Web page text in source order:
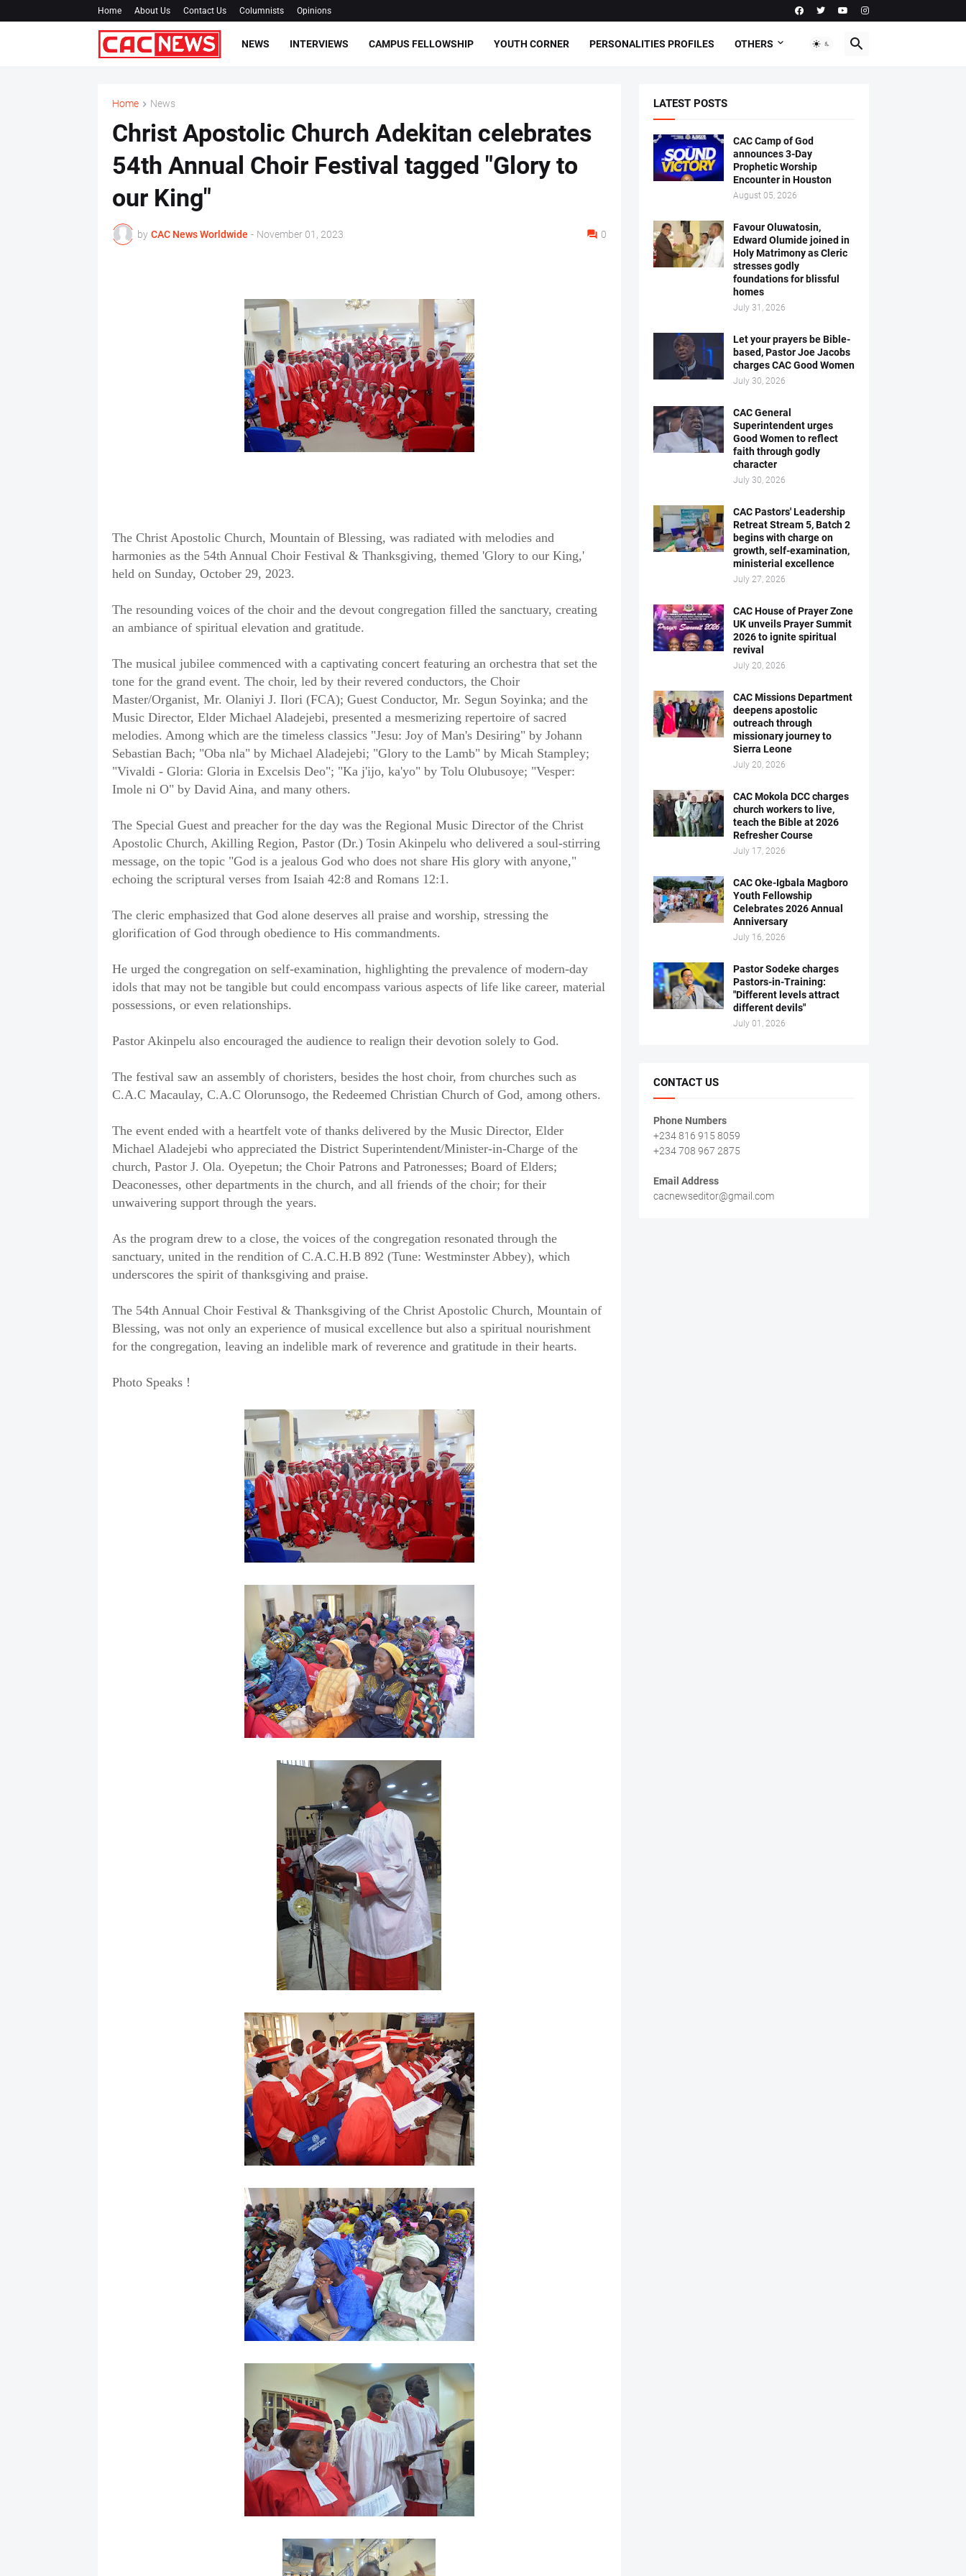
Home About Us Contact Us Columnists Opinions
NEWS INTERVIEWS CAMPUS FELLOWSHIP YOUTH CORNER PERSONALITIES PROFILES OTHERS
Home News
Christ Apostolic Church Adekitan celebrates
54th Annual Choir Festival tagged "Glory to
our King"
by CAC News Worldwide - November 01, 2023 0
The Christ Apostolic Church, Mountain of Blessing, was radiated with melodies and
harmonies as the 54th Annual Choir Festival & Thanksgiving, themed 'Glory to our King,'
held on Sunday, October 29, 2023.
The resounding voices of the choir and the devout congregation filled the sanctuary, creating
an ambiance of spiritual elevation and gratitude.
The musical jubilee commenced with a captivating concert featuring an orchestra that set the
tone for the grand event. The choir, led by their revered conductors, the Choir
Master/Organist, Mr. Olaniyi J. Ilori (FCA); Guest Conductor, Mr. Segun Soyinka; and the
Music Director, Elder Michael Aladejebi, presented a mesmerizing repertoire of sacred
melodies. Among which are the timeless classics "Jesu: Joy of Man's Desiring" by Johann
Sebastian Bach; "Oba nla" by Michael Aladejebi; "Glory to the Lamb" by Micah Stampley;
"Vivaldi - Gloria: Gloria in Excelsis Deo"; "Ka j'ijo, ka'yo" by Tolu Olubusoye; "Vesper:
Imole ni O" by David Aina, and many others.
The Special Guest and preacher for the day was the Regional Music Director of the Christ
Apostolic Church, Akilling Region, Pastor (Dr.) Tosin Akinpelu who delivered a soul-stirring
message, on the topic "God is a jealous God who does not share His glory with anyone,"
echoing the scriptural verses from Isaiah 42:8 and Romans 12:1.
The cleric emphasized that God alone deserves all praise and worship, stressing the
glorification of God through obedience to His commandments.
He urged the congregation on self-examination, highlighting the prevalence of modern-day
idols that may not be tangible but could encompass various aspects of life like career, material
possessions, or even relationships.
Pastor Akinpelu also encouraged the audience to realign their devotion solely to God.
The festival saw an assembly of choristers, besides the host choir, from churches such as
C.A.C Macaulay, C.A.C Olorunsogo, the Redeemed Christian Church of God, among others.
The event ended with a heartfelt vote of thanks delivered by the Music Director, Elder
Michael Aladejebi who appreciated the District Superintendent/Minister-in-Charge of the
church, Pastor J. Ola. Oyepetun; the Choir Patrons and Patronesses; Board of Elders;
Deaconesses, other departments in the church, and all friends of the choir; for their
unwaivering support through the years.
As the program drew to a close, the voices of the congregation resonated through the
sanctuary, united in the rendition of C.A.C.H.B 892 (Tune: Westminster Abbey), which
underscores the spirit of thanksgiving and praise.
The 54th Annual Choir Festival & Thanksgiving of the Christ Apostolic Church, Mountain of
Blessing, was not only an experience of musical excellence but also a spiritual nourishment
for the congregation, leaving an indelible mark of reverence and gratitude in their hearts.
Photo Speaks !
LATEST POSTS
CAC Camp of God
announces 3-Day
Prophetic Worship
Encounter in Houston
August 05, 2026
Favour Oluwatosin,
Edward Olumide joined in
Holy Matrimony as Cleric
stresses godly
foundations for blissful
homes
July 31, 2026
Let your prayers be Bible-
based, Pastor Joe Jacobs
charges CAC Good Women
July 30, 2026
CAC General
Superintendent urges
Good Women to reflect
faith through godly
character
July 30, 2026
CAC Pastors' Leadership
Retreat Stream 5, Batch 2
begins with charge on
growth, self-examination,
ministerial excellence
July 27, 2026
CAC House of Prayer Zone
UK unveils Prayer Summit
2026 to ignite spiritual
revival
July 20, 2026
CAC Missions Department
deepens apostolic
outreach through
missionary journey to
Sierra Leone
July 20, 2026
CAC Mokola DCC charges
church workers to live,
teach the Bible at 2026
Refresher Course
July 17, 2026
CAC Oke-Igbala Magboro
Youth Fellowship
Celebrates 2026 Annual
Anniversary
July 16, 2026
Pastor Sodeke charges
Pastors-in-Training:
"Different levels attract
different devils"
July 01, 2026
CONTACT US
Phone Numbers
+234 816 915 8059
+234 708 967 2875
Email Address
cacnewseditor@gmail.com